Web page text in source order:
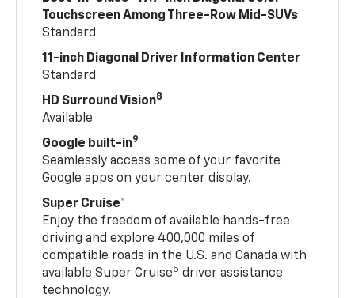
Touchscreen Among Three-Row Mid-SUVs
Standard
11-inch Diagonal Driver Information Center
Standard
HD Surround Vision8
Available
Google built-in9
Seamlessly access some of your favorite
Google apps on your center display.
Super Cruise™
Enjoy the freedom of available hands-free
driving and explore 400,000 miles of
compatible roads in the U.S. and Canada with
available Super Cruise5 driver assistance
technology.